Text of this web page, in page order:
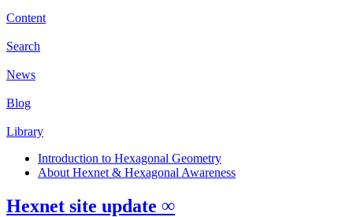
Content
Search
News
Blog
Library
Introduction to Hexagonal Geometry
About Hexnet & Hexagonal Awareness
Hexnet site update ∞